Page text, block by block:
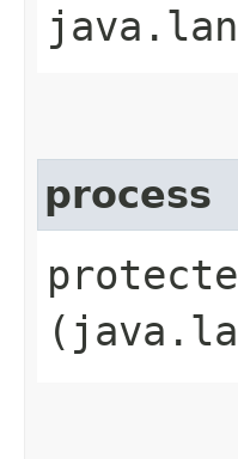
process